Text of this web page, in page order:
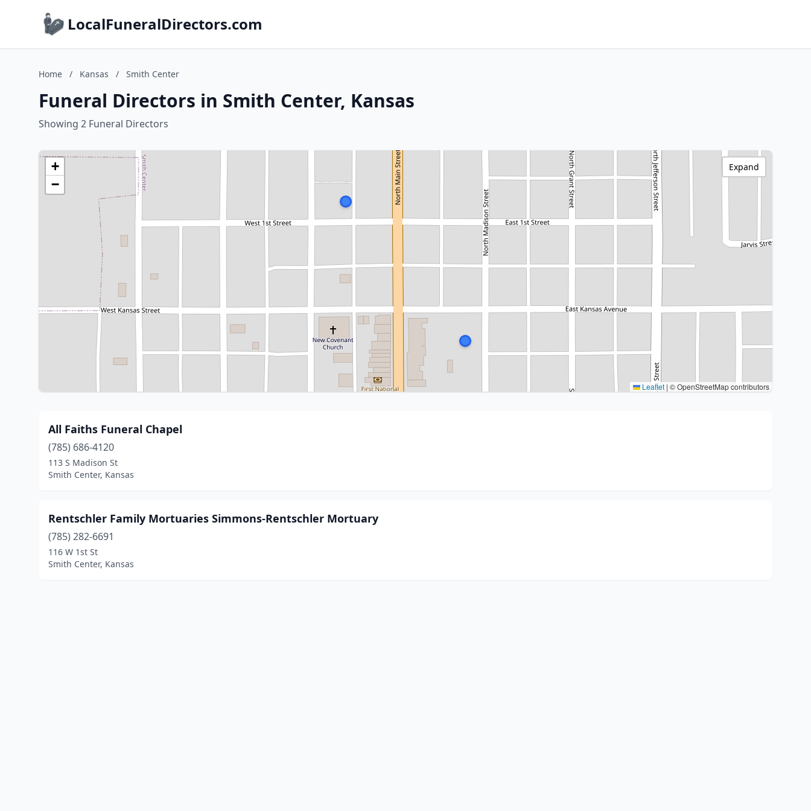
LocalFuneralDirectors.com
Home / Kansas / Smith Center
Funeral Directors in Smith Center, Kansas
Showing 2 Funeral Directors
+
−
Leaflet | © OpenStreetMap contributors
Expand
All Faiths Funeral Chapel
(785) 686-4120
113 S Madison St
Smith Center, Kansas
Rentschler Family Mortuaries Simmons-Rentschler Mortuary
(785) 282-6691
116 W 1st St
Smith Center, Kansas